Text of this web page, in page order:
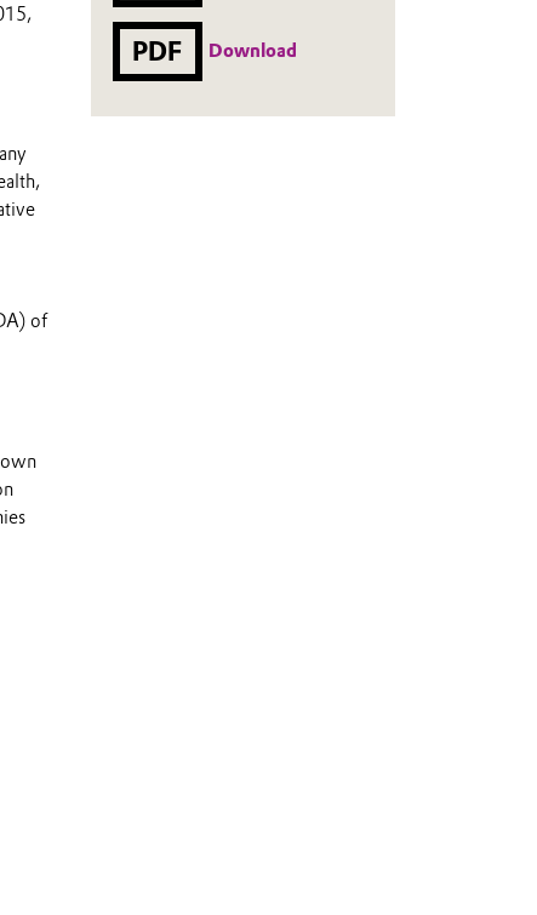
PDF Download
of